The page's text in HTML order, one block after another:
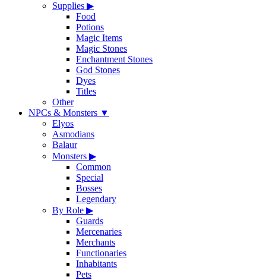
Supplies ▶
Food
Potions
Magic Items
Magic Stones
Enchantment Stones
God Stones
Dyes
Titles
Other
NPCs & Monsters ▼
Elyos
Asmodians
Balaur
Monsters ▶
Common
Special
Bosses
Legendary
By Role ▶
Guards
Mercenaries
Merchants
Functionaries
Inhabitants
Pets